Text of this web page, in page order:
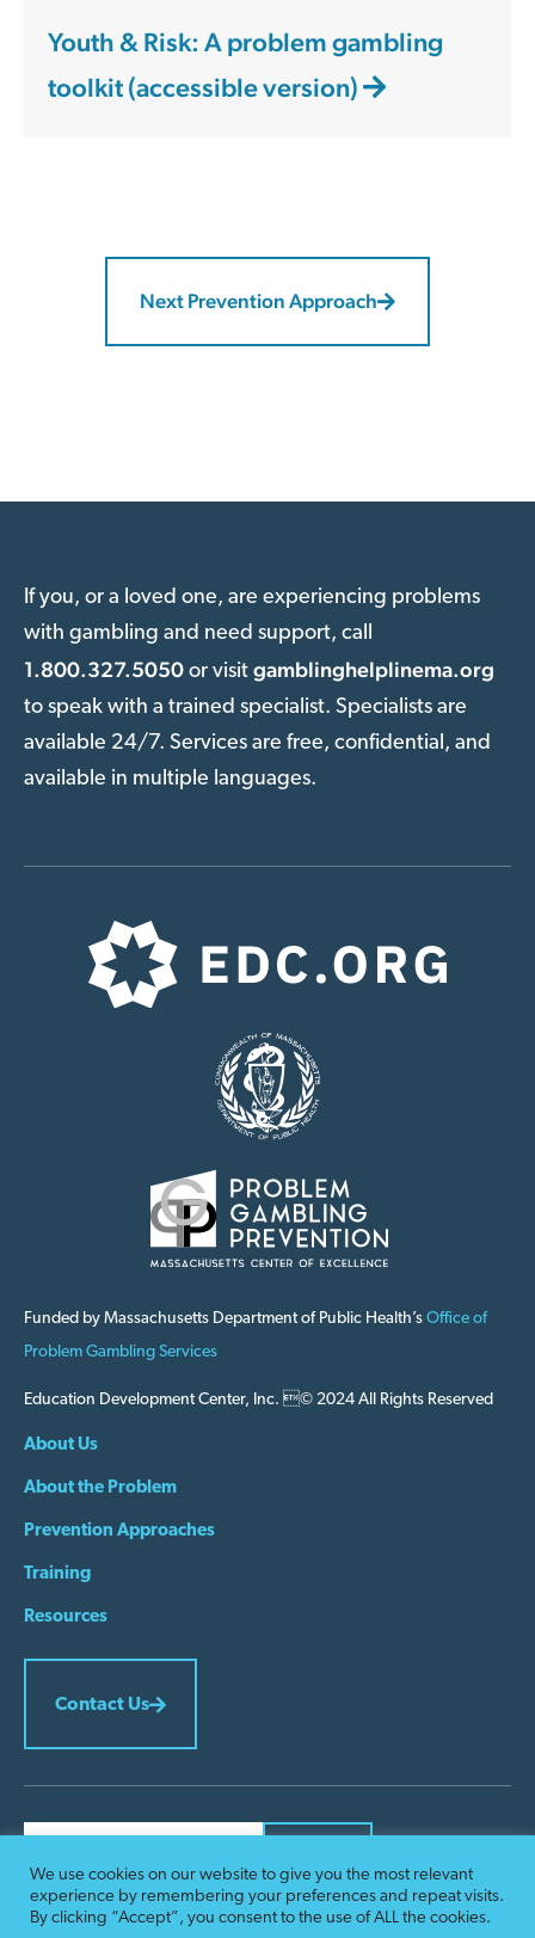
Youth & Risk: A problem gambling
toolkit (accessible version)
Next Prevention Approach
If you, or a loved one, are experiencing problems
with gambling and need support, call
1.800.327.5050 or visit gamblinghelplinema.org
to speak with a trained specialist. Specialists are
available 24/7. Services are free, confidential, and
available in multiple languages.
Funded by Massachusetts Department of Public Health’s Office of
Problem Gambling Services
Education Development Center, Inc. © 2024 All Rights Reserved
About Us
About the Problem
Prevention Approaches
Training
Resources
Contact Us
Constant
Contact
By submitting this form, you are consenting to receive marketing emails from:
Problem Gambling Prevention. You can revoke your consent to receive emails at
We use cookies on our website to give you the most relevant
experience by remembering your preferences and repeat visits.
By clicking “Accept”, you consent to the use of ALL the cookies.